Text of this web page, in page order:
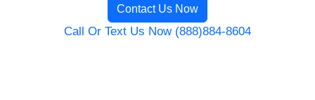
Contact Us Now
Call Or Text Us Now (888)884-8604